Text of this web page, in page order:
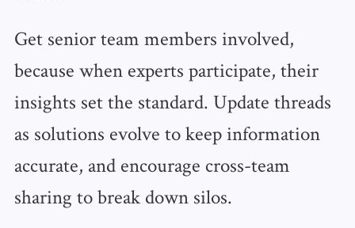
Get senior team members involved,
because when experts participate, their
insights set the standard. Update threads
as solutions evolve to keep information
accurate, and encourage cross-team
sharing to break down silos.